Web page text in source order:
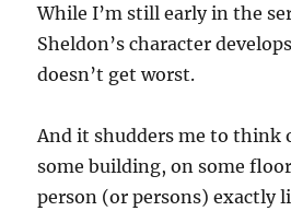
While I’m still early in the
Sheldon’s character
doesn’t get worst.
And it shudders me to think
some building, on some
person (or persons) exactly